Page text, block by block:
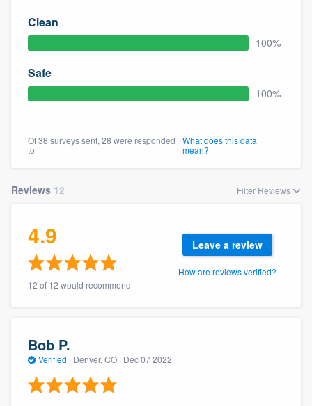
Clean
100%
Safe
100%
Of 38 surveys sent, 28 were responded
to
What does this data
mean?
Reviews 12 Filter Reviews
4.9
12 of 12 would recommend
Leave a review
How are reviews verified?
Bob P.
Verified · Denver, CO · Dec 07 2022
Welcome to our
community of quality
Get started
9223
you a demo, and get you started.
Pricing
Our flat-rate pricing gives you the ability
to survey who you want, when you want,
without having to worry about overages.